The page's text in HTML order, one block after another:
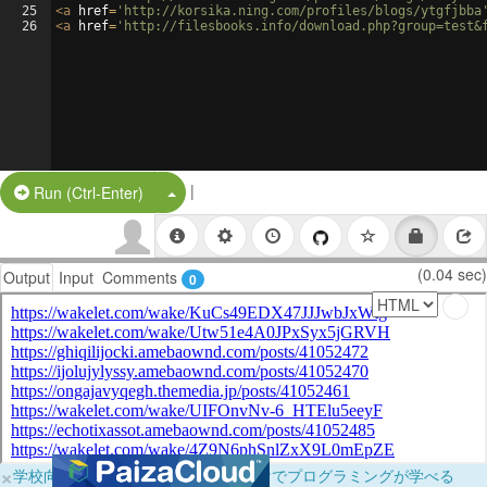
25
26
<a href= 'http://korsika.ning.com/profiles/blogs/
<a href= 'http://filesbooks.info/
Run (Ctrl-Enter) Split Button!
|
Output Input Comments 0 (0.04 sec)
×学校向けに無料提供中！ブラウザだけでプログラミングが学べる